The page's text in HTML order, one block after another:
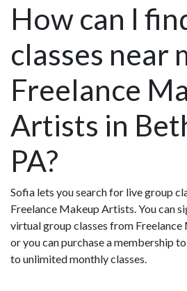
How can I
classes near
Freelance
Artists in
PA?
Sofia lets you search for live group
Freelance Makeup Artists. You can
virtual group classes from
or you can purchase a membership to
to unlimited monthly classes.